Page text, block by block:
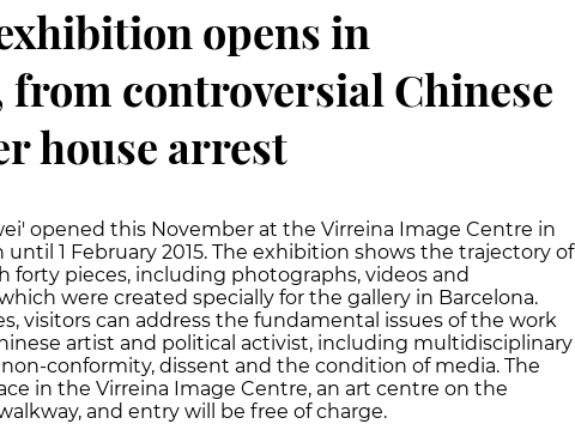
opens in
from controversial Chinese
house arrest
opened this November at the Virreina Image Centre in
until 1 February 2015. The exhibition shows the trajectory of
forty pieces, including photographs, videos and
were created specially for the gallery in Barcelona.
visitors can address the fundamental issues of the work
artist and political activist, including multidisciplinary
conformity, dissent and the condition of media. The
in the Virreina Image Centre, an art centre on the
and entry will be free of charge.